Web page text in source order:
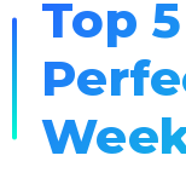
Top